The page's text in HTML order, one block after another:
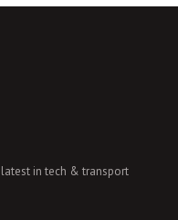
in tech & transport